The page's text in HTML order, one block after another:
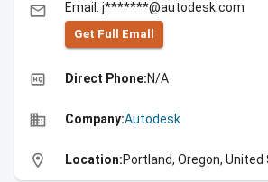
email Email: j*******@autodesk.com
Get Full Emall
high_quality Direct Phone:N/A
business Company:Autodesk
location_on Location:Portland, Oregon,